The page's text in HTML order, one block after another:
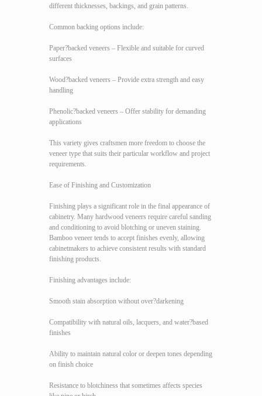
different thicknesses, backings, and grain patterns.
Common backing options include:
Paper?backed veneers – Flexible and suitable for curved
surfaces
Wood?backed veneers – Provide extra strength and easy
handling
Phenolic?backed veneers – Offer stability for demanding
applications
This variety gives craftsmen more freedom to choose the
veneer type that suits their particular workflow and project
requirements.
Ease of Finishing and Customization
Finishing plays a significant role in the final appearance of
cabinetry. Many hardwood veneers require careful sanding
and conditioning to avoid blotching or uneven staining.
Bamboo veneer tends to accept finishes evenly, allowing
cabinetmakers to achieve consistent results with standard
finishing products.
Finishing advantages include:
Smooth stain absorption without over?darkening
Compatibility with natural oils, lacquers, and water?based
finishes
Ability to maintain natural color or deepen tones depending
on finish choice
Resistance to blotchiness that sometimes affects species